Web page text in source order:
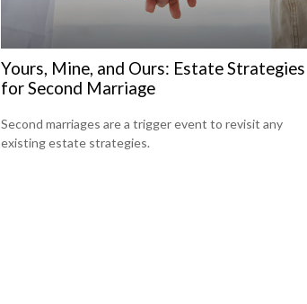
Yours, Mine, and Ours: Estate Strategies
for Second Marriage
Second marriages are a trigger event to revisit any
existing estate strategies.